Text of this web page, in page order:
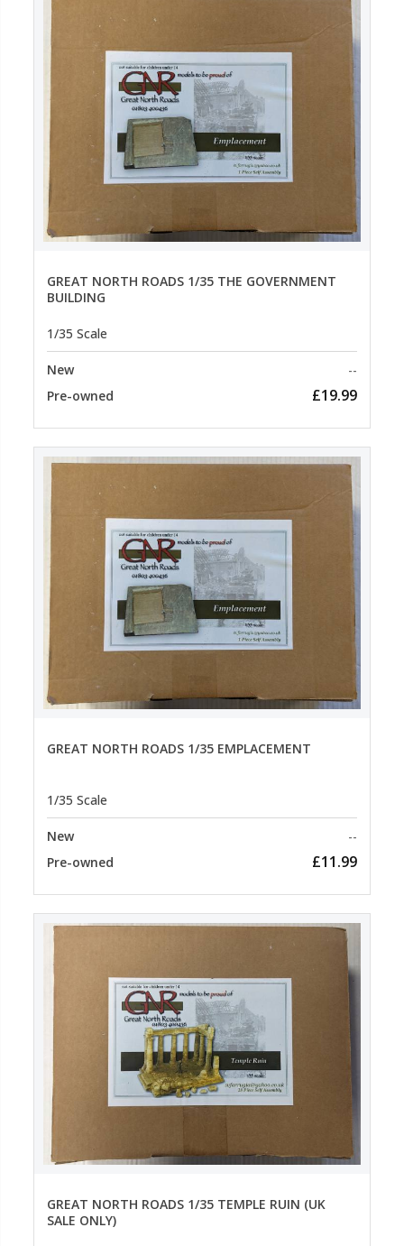
GREAT NORTH ROADS 1/35 THE GOVERNMENT
BUILDING
1/35 Scale
New --
Pre-owned £19.99
GREAT NORTH ROADS 1/35 EMPLACEMENT
1/35 Scale
New --
Pre-owned £11.99
GREAT NORTH ROADS 1/35 TEMPLE RUIN (UK
SALE ONLY)